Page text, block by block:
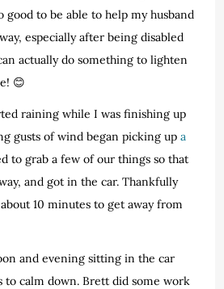
good to be able to help my husband
especially after being disabled
actually do something to lighten
😊
raining while I was finishing up
gusts of wind began picking upa
to grab a few of our things so that
and got in the car. Thankfully
10 minutes to get away from
and evening sitting in the car
calm down. Brett did some work